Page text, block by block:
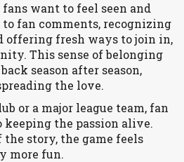
want to feel seen and
fan comments, recognizing
offering fresh ways to join in,
This sense of belonging
season after season,
the love.
or a major league team, fan
keeping the passion alive.
story, the game feels
more fun.